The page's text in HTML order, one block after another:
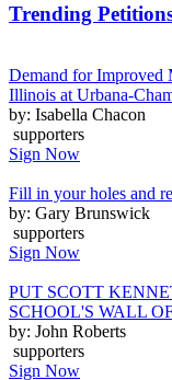
Trending
Demand for Improved
Illinois at Urbana-
by: Isabella Chacon
supporters
Sign Now
Fill in your holes and
by: Gary Brunswick
supporters
Sign Now
PUT SCOTT
SCHOOL'S WALL
by: John Roberts
supporters
Sign Now